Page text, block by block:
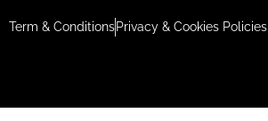
Term & ConditionsPrivacy & Cookies Policies